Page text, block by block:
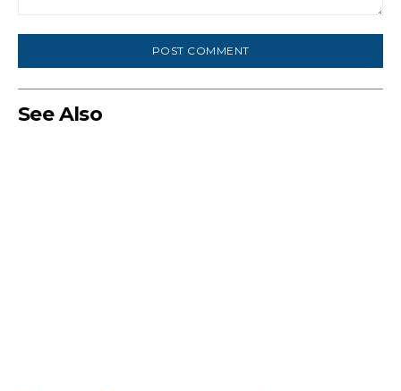
See Also